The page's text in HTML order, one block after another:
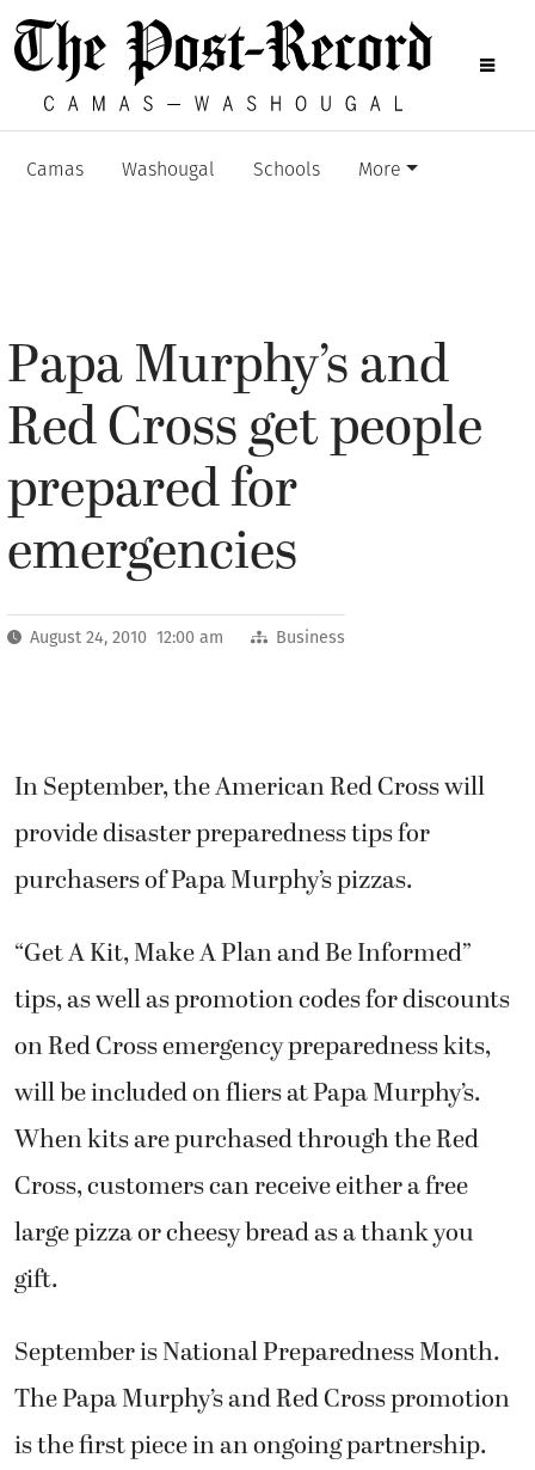
Camas Washougal Schools More
Papa Murphy’s and
Red Cross get people
prepared for
emergencies
August 24, 2010 12:00 am Business
In September, the American Red Cross will
provide disaster preparedness tips for
purchasers of Papa Murphy’s pizzas.
“Get A Kit, Make A Plan and Be Informed”
tips, as well as promotion codes for discounts
on Red Cross emergency preparedness kits,
will be included on fliers at Papa Murphy’s.
When kits are purchased through the Red
Cross, customers can receive either a free
large pizza or cheesy bread as a thank you
gift.
September is National Preparedness Month.
The Papa Murphy’s and Red Cross promotion
is the first piece in an ongoing partnership.